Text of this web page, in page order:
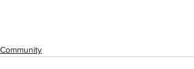
Community